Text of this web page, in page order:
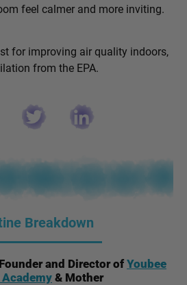
feel calmer and more inviting.
for improving air quality indoors,
from the EPA.
Breakdown
and Director of Youbee
& Mother